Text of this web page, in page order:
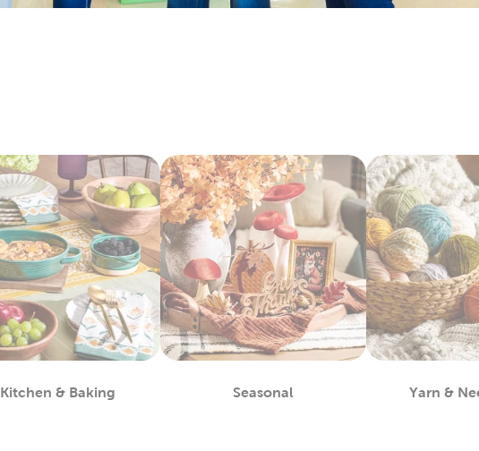
DIY Clothes
Shop our blank shirts and hoodies for versatile options that make great
markers to create stylish pieces of wearable art. Fans of sublimation
choices for heat transfer vinyl.
Enjoy creating your ownDIY clothesand accessories with what we
your favorite iron-on appliques and match the latest trends!
Seasonal Decor For Every Holiday
Your local Hobby Lobby is stocked with the latest in holiday
many choices of ornaments, lights, and garlands. If spring and
andfall decor.
Kitchen & Baking
Department
Seasonal
Department
Yarn &